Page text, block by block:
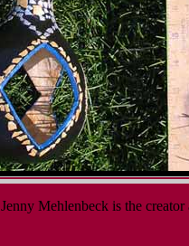
Jenny Mehlenbeck is the